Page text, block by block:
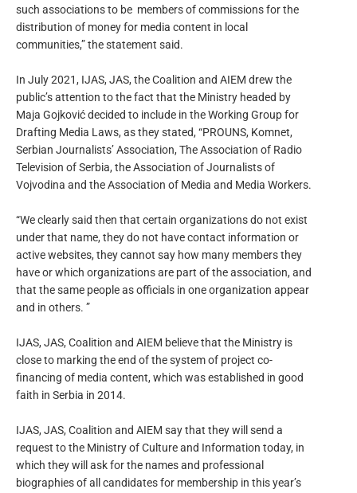
such associations to be members of commissions for the
distribution of money for media content in local
communities,” the statement said.
In July 2021, IJAS, JAS, the Coalition and AIEM drew the
public’s attention to the fact that the Ministry headed by
Maja Gojković decided to include in the Working Group for
Drafting Media Laws, as they stated, “PROUNS, Komnet,
Serbian Journalists’ Association, The Association of Radio
Television of Serbia, the Association of Journalists of
Vojvodina and the Association of Media and Media Workers.
“We clearly said then that certain organizations do not exist
under that name, they do not have contact information or
active websites, they cannot say how many members they
have or which organizations are part of the association, and
that the same people as officials in one organization appear
and in others. ”
IJAS, JAS, Coalition and AIEM believe that the Ministry is
close to marking the end of the system of project co-
financing of media content, which was established in good
faith in Serbia in 2014.
IJAS, JAS, Coalition and AIEM say that they will send a
request to the Ministry of Culture and Information today, in
which they will ask for the names and professional
biographies of all candidates for membership in this year’s